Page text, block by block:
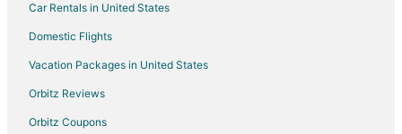
Hotels with Bar in Boonville
Hotels with Free Breakfast in Boonville
Hotels with Hot Tubs in Boonville
Hotels with an Indoor Pool in Boonville
Romantic Getaways & Hotels in Boonville
Car Rentals in United States
Domestic Flights
Vacation Packages in United States
Orbitz Reviews
Orbitz Coupons